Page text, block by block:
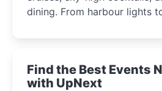
dining. From harbour lights
winter festival moments.
Find the Best Events
with UpNext